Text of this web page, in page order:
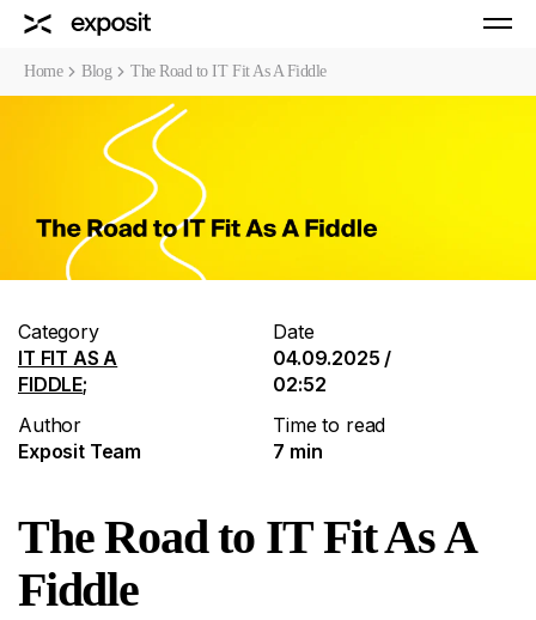
Home Blog The Road to IT Fit As A Fiddle
Category
IT FIT AS A
FIDDLE;
Author
Exposit Team
Date
04.09.2025 /
02:52
Time to read
7 min
The Road to IT Fit As A
Fiddle